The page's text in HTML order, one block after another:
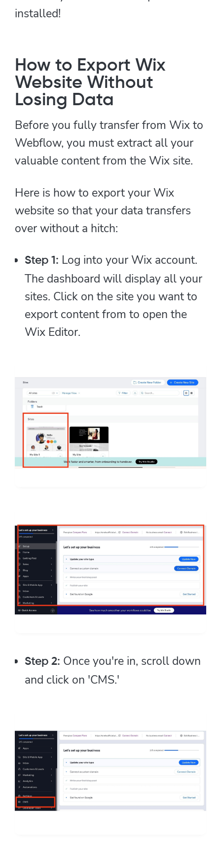
installed!
How to Export Wix
Website Without
Losing Data
Before you fully transfer from Wix to
Webflow, you must extract all your
valuable content from the Wix site.
Here is how to export your Wix
website so that your data transfers
over without a hitch:
Step 1: Log into your Wix account.
The dashboard will display all your
sites. Click on the site you want to
export content from to open the
Wix Editor.
Step 2: Once you're in, scroll down
and click on 'CMS.'